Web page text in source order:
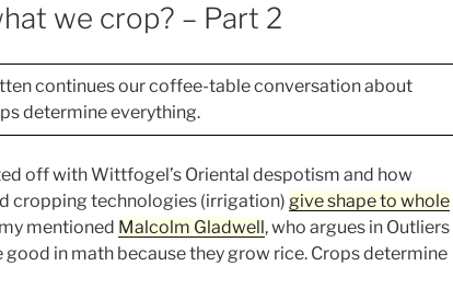
we crop? – Part 2
continues our coffee-table conversation about
determine everything.
off with Wittfogel’s Oriental despotism and how
cropping technologies (irrigation) give shape to whole
mentioned Malcolm Gladwell, who argues in Outliers
good in math because they grow rice. Crops determine